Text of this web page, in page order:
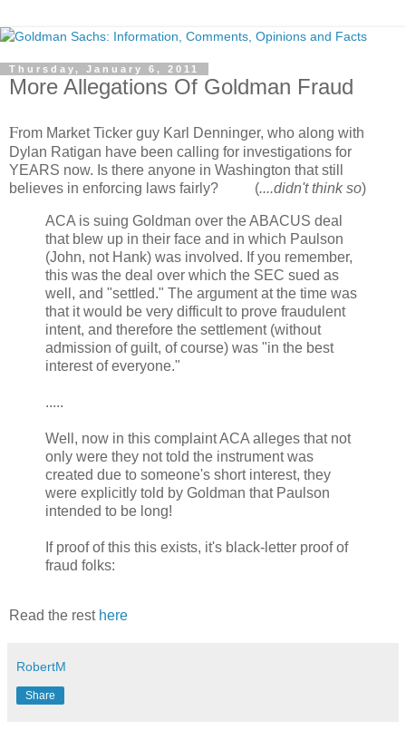
Thursday, January 6, 2011
More Allegations Of Goldman Fraud
From Market Ticker guy Karl Denninger, who along with
Dylan Ratigan have been calling for investigations for
YEARS now. Is there anyone in Washington that still
believes in enforcing laws fairly? (....didn't think so)
ACA is suing Goldman over the ABACUS deal
that blew up in their face and in which Paulson
(John, not Hank) was involved. If you remember,
this was the deal over which the SEC sued as
well, and "settled." The argument at the time was
that it would be very difficult to prove fraudulent
intent, and therefore the settlement (without
admission of guilt, of course) was "in the best
interest of everyone."
.....
Well, now in this complaint ACA alleges that not
only were they not told the instrument was
created due to someone's short interest, they
were explicitly told by Goldman that Paulson
intended to be long!
If proof of this this exists, it's black-letter proof of
fraud folks:
Read the rest here
RobertM
Share